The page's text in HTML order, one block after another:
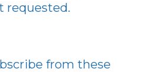
requested.
from these